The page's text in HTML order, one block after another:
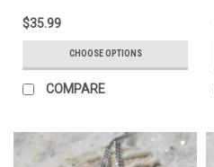
$35.99
CHOOSE OPTIONS
COMPARE